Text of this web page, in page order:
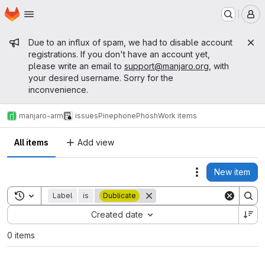
Skip to main content
Homepage
Admin message
Due to an influx of spam, we had to disable account
registrations. If you don't have an account yet,
please write an email to support@manjaro.org , with
your desired username. Sorry for the
inconvenience.
manjaro-arm issuesPinephonePhoshWork items
All items Add view
Actions
New item
Toggle search history
Label is Dublicate
Created date
Sort by:
0 items